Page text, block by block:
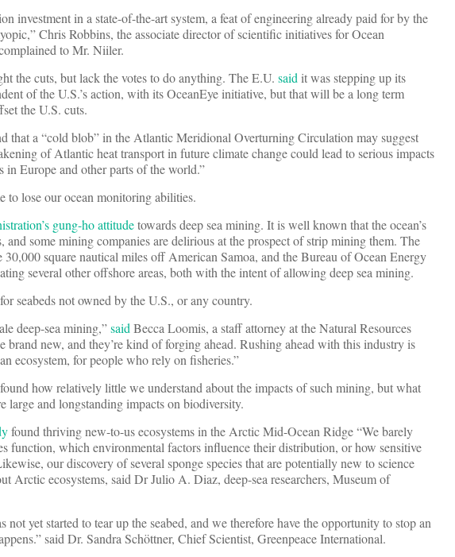
investment in a state-of-the-art system, a feat of engineering already paid for by the
Chris Robbins, the associate director of scientific initiatives for Ocean
to Mr. Niiler.
the cuts, but lack the votes to do anything. The E.U. saidit was stepping up its
of the U.S.’s action, with its OceanEye initiative, but that will be a long term
the U.S. cuts.
that a “cold blob” in the Atlantic Meridional Overturning Circulation may suggest
of Atlantic heat transport in future climate change could lead to serious impacts
Europe and other parts of the world.”
to lose our ocean monitoring abilities.
gung-ho attitudetowards deep sea mining. It is well known that the ocean’s
and some mining companies are delirious at the prospect of strip mining them. The
square nautical miles off American Samoa, and the Bureau of Ocean Energy
several other offshore areas, both with the intent of allowing deep sea mining.
seabeds not owned by the U.S., or any country.
deep-sea mining,”saidBecca Loomis, a staff attorney at the Natural Resources
brand new, and they’re kind of forging ahead. Rushing ahead with this industry is
ecosystem, for people who rely on fisheries.”
how relatively little we understand about the impacts of such mining, but what
large and longstanding impacts on biodiversity.
found thriving new-to-us ecosystems in the Arctic Mid-Ocean Ridge “We barely
function, which environmental factors influence their distribution, or how sensitive
our discovery of several sponge species that are potentially new to science
Arctic ecosystems, said Dr Julio A. Diaz, deep-sea researchers, Museum of
not yet started to tear up the seabed, and we therefore have the opportunity to stop an
said Dr. Sandra Schöttner, Chief Scientist, Greenpeace International.